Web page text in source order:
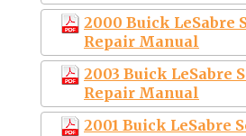
2000 Buick LeSabre
Repair Manual
2003 Buick LeSabre
Repair Manual
2001 Buick LeSabre